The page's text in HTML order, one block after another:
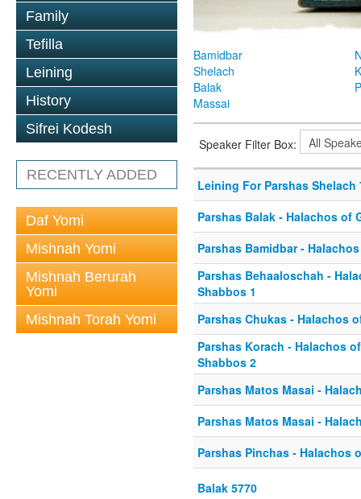
Family
Tefilla
Leining
History
Sifrei Kodesh
RECENTLY ADDED
Daf Yomi
Mishnah Yomi
Mishnah Berurah
Yomi
Mishnah Torah Yomi
Bamidbar
Shelach
Balak
Massai
Speaker Filter Box:
Leining For Parshas Shelach
Parshas Balak - Halachos of
Parshas Bamidbar -
Parshas Behaaloschah -
Shabbos 1
Parshas Chukas - Halachos
Parshas Korach - Halachos
Shabbos 2
Parshas Matos Masai -
Parshas Matos Masai -
Parshas Pinchas - Halachos
Balak 5770